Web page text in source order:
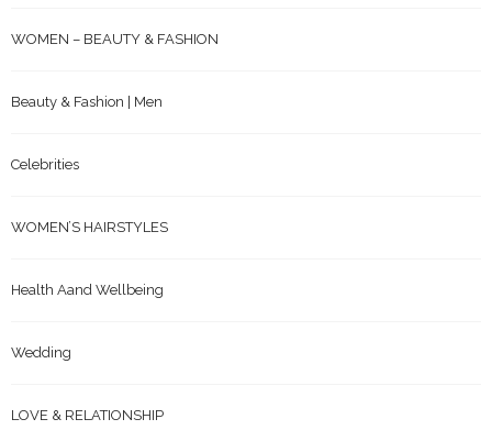
WOMEN – BEAUTY & FASHION
Beauty & Fashion | Men
Celebrities
WOMEN’S HAIRSTYLES
Health Aand Wellbeing
Wedding
LOVE & RELATIONSHIP